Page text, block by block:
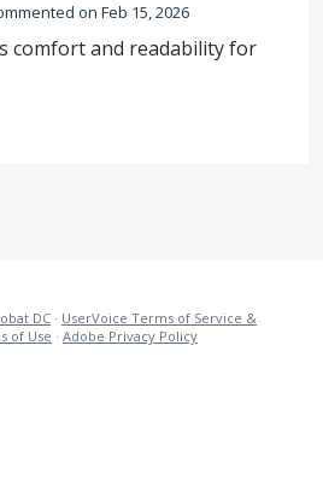
Feb 15, 2026
comfort and readability for
DC · UserVoice Terms of Service &
of Use · Adobe Privacy Policy